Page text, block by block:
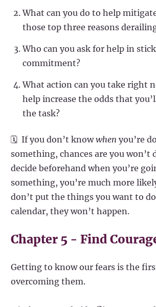
What can you do to help
those top three reasons
Who can you ask for help in
commitment?
What action can you take right
help increase the odds that
the task?
🗓️ If you don’t knowwhen you’re
something, chances are you won’t
decide beforehand when you’re
something, you’re much more
don’t put the things you want to
calendar, they won’t happen.
Chapter 5 - Find
Getting to know our fears is the
overcoming them.